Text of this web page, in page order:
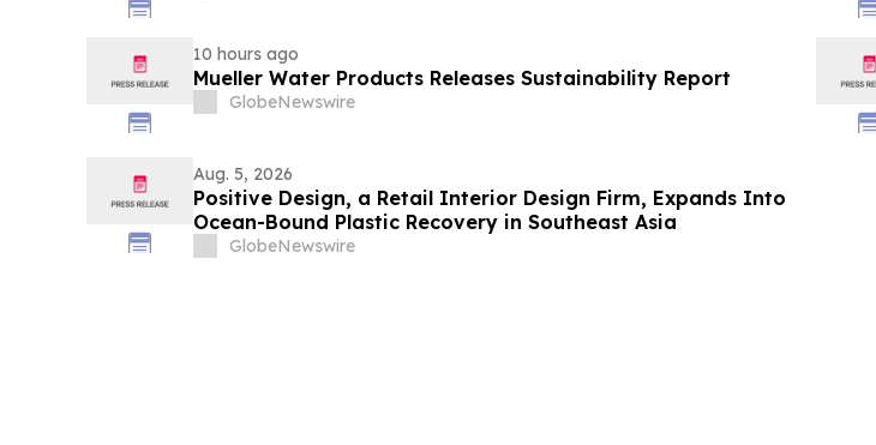
10 hours ago
Mueller Water Products Releases Sustainability Report
GlobeNewswire
Aug. 5, 2026
Positive Design, a Retail Interior Design Firm, Expands Into
Ocean-Bound Plastic Recovery in Southeast Asia
GlobeNewswire